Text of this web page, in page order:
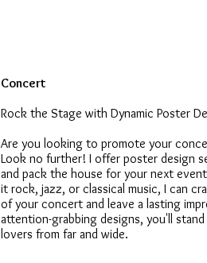
Concert
Rock the Stage with Dynamic Poster
Are you looking to promote your
Look no further! I offer poster design
and pack the house for your next
it rock, jazz, or classical music, I can
of your concert and leave a lasting
attention-grabbing designs, you'll
lovers from far and wide.